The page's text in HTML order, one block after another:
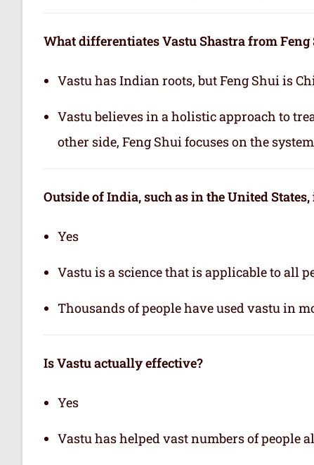
What differentiates Vastu Shastra from Feng
Vastu has Indian roots, but Feng Shui is
Vastu believes in a holistic approach to
other side, Feng Shui focuses on the
Outside of India, such as in the United
Yes
Vastu is a science that is applicable to all
Thousands of people have used vastu in
Is Vastu actually effective?
Yes
Vastu has helped vast numbers of people